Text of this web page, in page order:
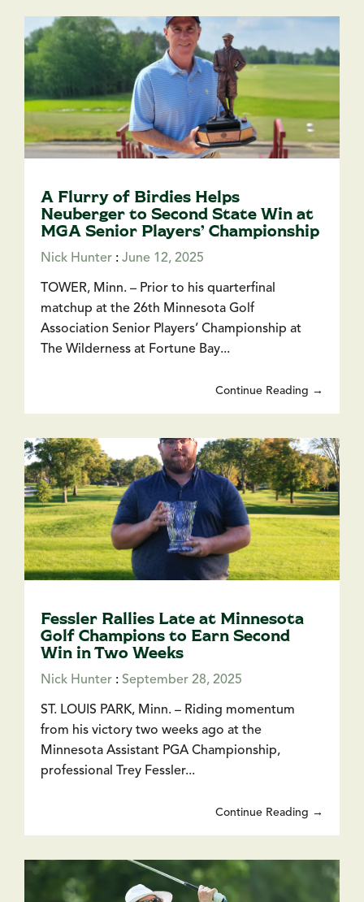
A Flurry of Birdies Helps
Neuberger to Second State Win at
MGA Senior Players’ Championship
Nick Hunter : June 12, 2025
TOWER, Minn. – Prior to his quarterfinal
matchup at the 26th Minnesota Golf
Association Senior Players’ Championship at
The Wilderness at Fortune Bay...
Continue Reading →
Fessler Rallies Late at Minnesota
Golf Champions to Earn Second
Win in Two Weeks
Nick Hunter : September 28, 2025
ST. LOUIS PARK, Minn. – Riding momentum
from his victory two weeks ago at the
Minnesota Assistant PGA Championship,
professional Trey Fessler...
Continue Reading →